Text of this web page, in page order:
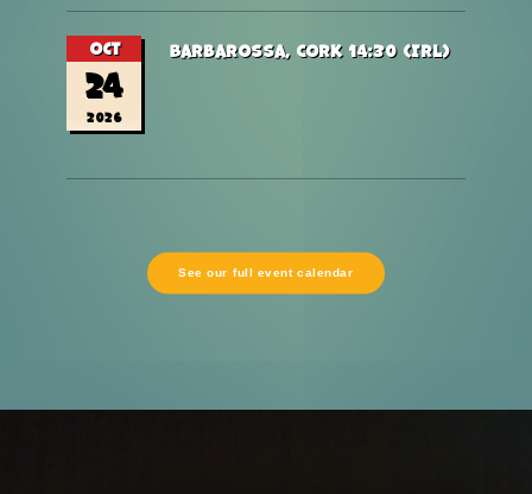
Oct
24
2026
Barbarossa, Cork 14:30 (Irl)
See our full event calendar